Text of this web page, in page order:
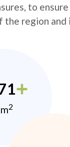
to
the region and
2